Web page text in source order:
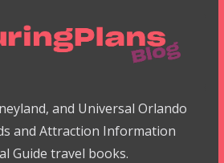
and Universal Orlando
and Attraction Information
Guide travel books.